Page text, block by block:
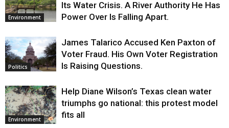
Environment
Its Water Crisis. A River Authority He Has
Power Over Is Falling Apart.
Politics
James Talarico Accused Ken Paxton of
Voter Fraud. His Own Voter Registration
Is Raising Questions.
Environment
Help Diane Wilson’s Texas clean water
triumphs go national: this protest model
fits all